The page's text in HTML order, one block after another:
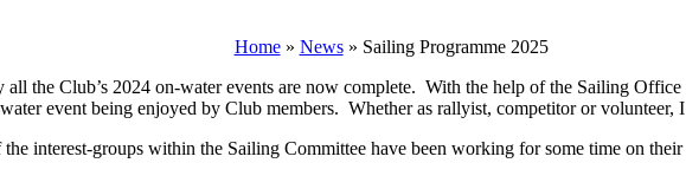
Home» News» Sailing Programme 2025
the Club’s 2024 on-water events are now complete. With the help of the Sailing
event being enjoyed by Club members. Whether as rallyist, competitor or
interest-groups within the Sailing Committee have been working for some time on